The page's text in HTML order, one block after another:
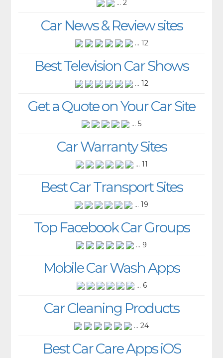
... 2
Car News & Review sites
... 12
Best Television Car Shows
... 12
Get a Quote on Your Car Site
... 5
Car Warranty Sites
... 11
Best Car Transport Sites
... 19
Top Facebook Car Groups
... 9
Mobile Car Wash Apps
... 6
Car Cleaning Products
... 24
Best Car Care Apps iOS